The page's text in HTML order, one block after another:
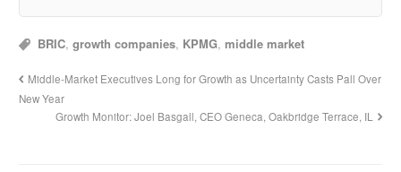
BRIC,growth companies, KPMG,middle market
Middle-Market Executives Long for Growth as Uncertainty Casts Pall Over
New Year
Growth Monitor: Joel Basgall, CEO Geneca, Oakbridge Terrace, IL